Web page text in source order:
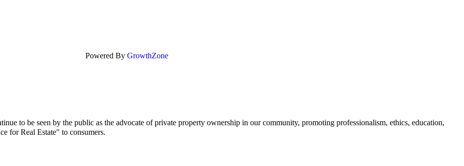
Powered By GrowthZone
to be seen by the public as the advocate of private property ownership in our community, promoting professionalism, ethics, education,
for Real Estate" to consumers.